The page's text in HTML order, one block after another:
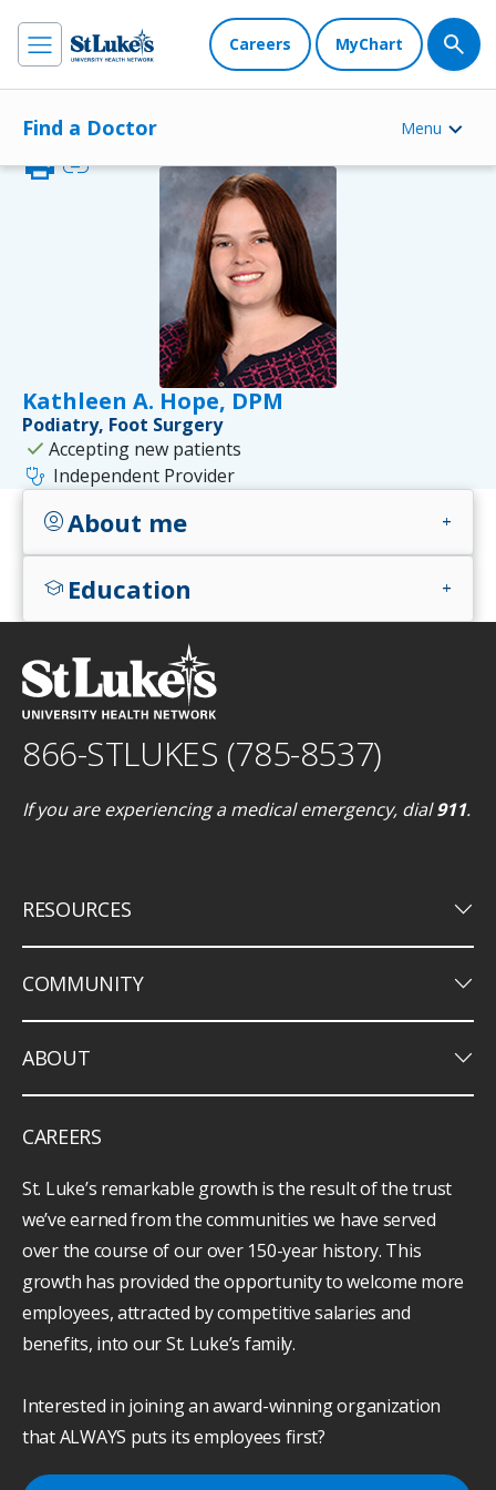
Careers MyChart
Find a Doctor Menu
Kathleen A. Hope, DPM
printlink
Podiatry, Foot Surgery
check Accepting new patients
stethoscope Independent Provider
account_circleAbout me add
school Education add
866-STLUKES (785-8537)
If you are experiencing a medical emergency, dial911.
RESOURCES keyboard_arrow_down
COMMUNITY keyboard_arrow_down
ABOUT keyboard_arrow_down
CAREERS
St. Luke’s remarkable growth is the result of the trust
we’ve earned from the communities we have served
over the course of our over 150-year history. This
growth has provided the opportunity to welcome more
employees, attracted by competitive salaries and
benefits, into our St. Luke’s family.
Interested in joining an award-winning organization
that ALWAYS puts its employees first?